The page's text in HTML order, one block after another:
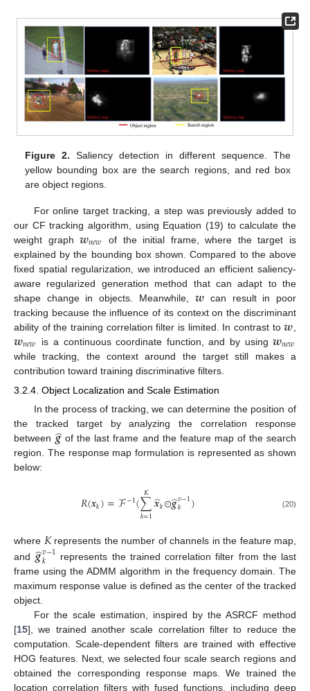
Figure 2. Saliency detection in different sequence. The
yellow bounding box are the search regions, and red box
are object regions.
For online target tracking, a step was previously added to
our CF tracking algorithm, using Equation (19) to calculate the
weight graph𝒘𝑛𝑒𝑤
of the initial frame, where the target is
explained by the bounding box shown. Compared to the above
fixed spatial regularization, we introduced an efficient saliency-
aware regularized generation method that can adapt to the
shape change in objects. Meanwhile, 𝒘 can result in poor
tracking because the influence of its context on the discriminant
ability of the training correlation filter is limited. In contrast to𝒘
𝒘𝑛𝑒𝑤 is a continuous coordinate function, and by using𝒘𝑛𝑒𝑤
while tracking, the context around the target still makes a
contribution toward training discriminative filters.
3.2.4. Object Localization and Scale Estimation
In the process of tracking, we can determine the position of
the tracked target by analyzing the correlation response
between 𝒈
̂of the last frame and the feature map of the search
region. The response map formulation is represented as shown
below:
𝑅(𝒙𝑘)=ℱ−1(∑
𝑘=1
𝐾 𝒙
̂𝑘⊙𝒈
̂𝑣−1
𝑘 ) (20)
where 𝐾represents the number of channels in the feature map,
and 𝒈
̂𝑣−1
𝑘
represents the trained correlation filter from the last
frame using the ADMM algorithm in the frequency domain. The
maximum response value is defined as the center of the tracked
object.
For the scale estimation, inspired by the ASRCF method
[15], we trained another scale correlation filter to reduce the
computation. Scale-dependent filters are trained with effective
HOG features. Next, we selected four scale search regions and
obtained the corresponding response maps. We trained the
location correlation filters with fused functions, including deep